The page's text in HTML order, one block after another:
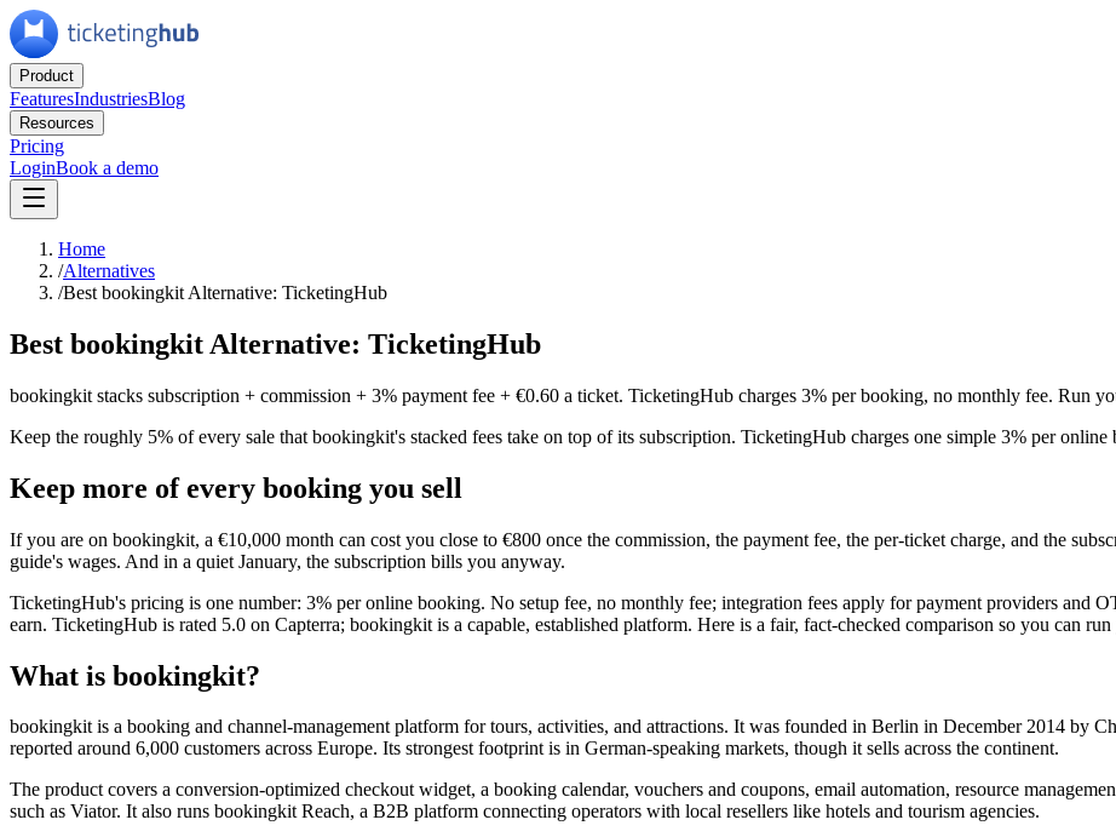
Product
FeaturesIndustriesBlog
Resources
Pricing
LoginBook a demo
Home
/Alternatives
/Best bookingkit Alternative: TicketingHub
Best bookingkit Alternative: TicketingHub
bookingkit stacks subscription + commission + 3% payment fee + €0.60 a ticket. TicketingHub charges 3% per booking, no monthly fee. Run
Keep the roughly 5% of every sale that bookingkit's stacked fees take on top of its subscription. TicketingHub charges one simple 3% per
Keep more of every booking you sell
If you are on bookingkit, a €10,000 month can cost you close to €800 once the commission, the payment fee, the per-ticket charge, and the
guide's wages. And in a quiet January, the subscription bills you anyway.
TicketingHub's pricing is one number: 3% per online booking. No setup fee, no monthly fee; integration fees apply for payment providers and
earn. TicketingHub is rated 5.0 on Capterra; bookingkit is a capable, established platform. Here is a fair, fact-checked comparison so you can
What is bookingkit?
bookingkit is a booking and channel-management platform for tours, activities, and attractions. It was founded in Berlin in December 2014 by
reported around 6,000 customers across Europe. Its strongest footprint is in German-speaking markets, though it sells across the continent.
The product covers a conversion-optimized checkout widget, a booking calendar, vouchers and coupons, email automation, resource
such as Viator. It also runs bookingkit Reach, a B2B platform connecting operators with local resellers like hotels and tourism agencies.